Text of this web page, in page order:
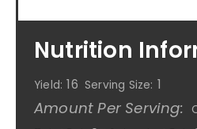
Nutrition
Yield: 16 Serving Size: 1
Amount Per Serving: